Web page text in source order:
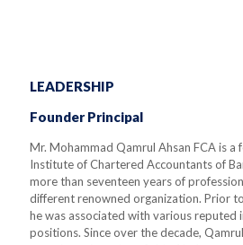
LEADERSHIP
Founder Principal
Mr. Mohammad Qamrul Ahsan FCA is a
Institute of Chartered Accountants of
more than seventeen years of
different renowned organization. Prior
he was associated with various reputed
positions. Since over the decade,